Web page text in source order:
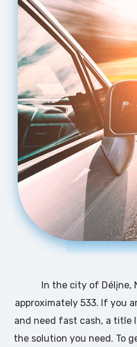
In the city of Délįne,
approximately 533. If you
and need fast cash, a title
the solution you need. To